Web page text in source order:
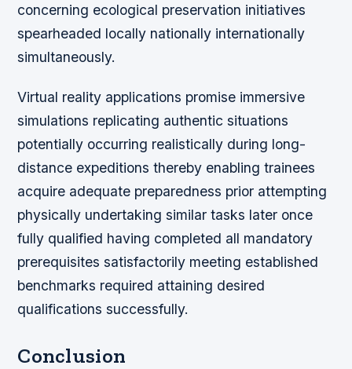
concerning ecological preservation initiatives
spearheaded locally nationally internationally
simultaneously.
Virtual reality applications promise immersive
simulations replicating authentic situations
potentially occurring realistically during long-
distance expeditions thereby enabling trainees
acquire adequate preparedness prior attempting
physically undertaking similar tasks later once
fully qualified having completed all mandatory
prerequisites satisfactorily meeting established
benchmarks required attaining desired
qualifications successfully.
Conclusion